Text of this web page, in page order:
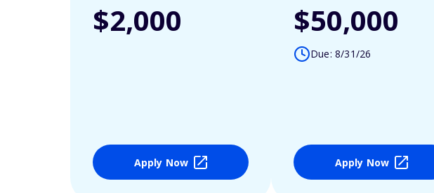
$2,000
Apply Now
$50,000
Due: 8/31/26
Apply Now